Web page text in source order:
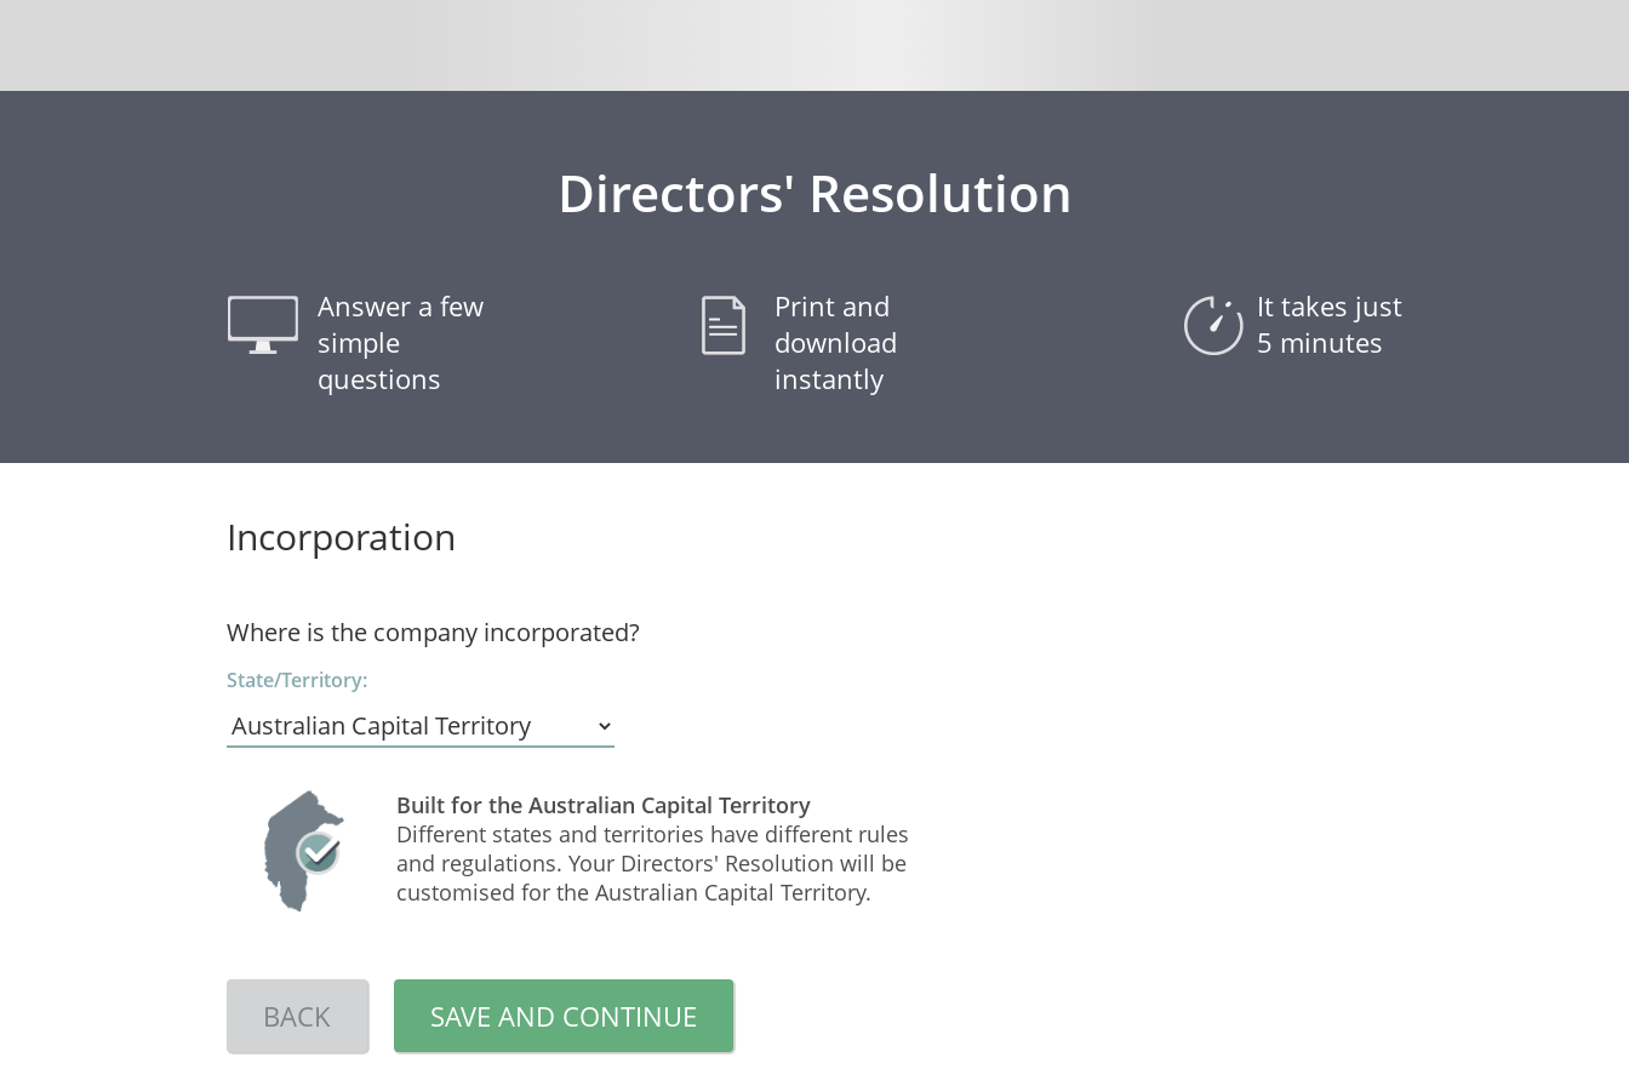
Directors' Resolution
Answer a few
simple
questions
Print and
download
instantly
It takes just
5 minutes
Incorporation
Where is the company incorporated?
State/Territory:
Built for the Australian Capital Territory
Different states and territories have different rules
and regulations. Your Directors' Resolution will be
customised for the Australian Capital Territory.
BACK SAVE AND CONTINUE